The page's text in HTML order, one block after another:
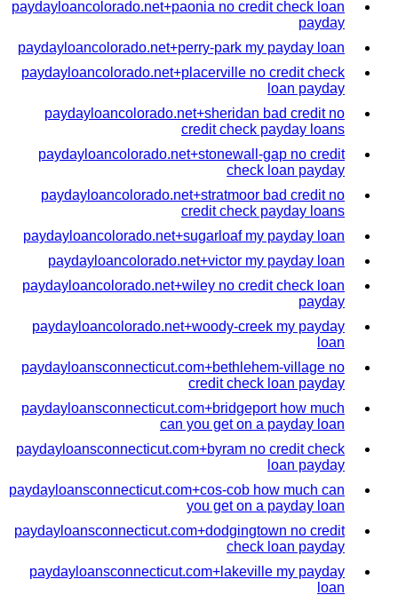
paydayloancolorado.net+paonia no credit check loan
payday
paydayloancolorado.net+perry-park my payday loan
paydayloancolorado.net+placerville no credit check
loan payday
paydayloancolorado.net+sheridan bad credit no
credit check payday loans
paydayloancolorado.net+stonewall-gap no credit
check loan payday
paydayloancolorado.net+stratmoor bad credit no
credit check payday loans
paydayloancolorado.net+sugarloaf my payday loan
paydayloancolorado.net+victor my payday loan
paydayloancolorado.net+wiley no credit check loan
payday
paydayloancolorado.net+woody-creek my payday
loan
paydayloansconnecticut.com+bethlehem-village no
credit check loan payday
paydayloansconnecticut.com+bridgeport how much
can you get on a payday loan
paydayloansconnecticut.com+byram no credit check
loan payday
paydayloansconnecticut.com+cos-cob how much can
you get on a payday loan
paydayloansconnecticut.com+dodgingtown no credit
check loan payday
paydayloansconnecticut.com+lakeville my payday
loan